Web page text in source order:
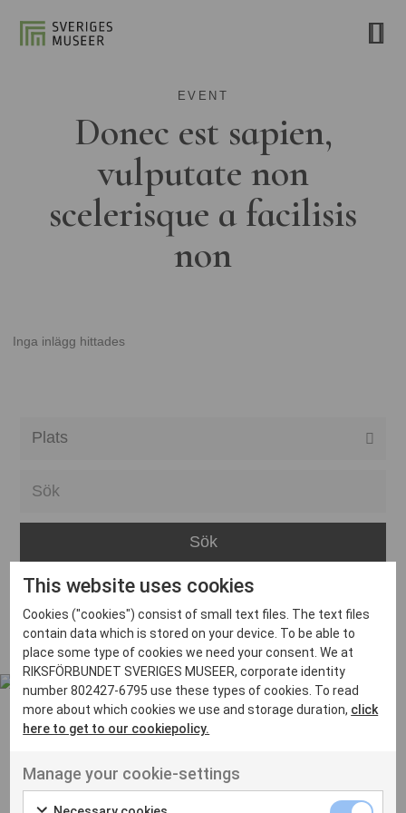
EVENT
Donec est sapien,
vulputate non
scelerisque a facilisis
non
Inga inlägg hittades
Bara
Boden
Borås
Bålsta
Eskilstuna
Inga inlägg hittades
Ut venenatis non velit
This website uses cookies
Cookies ("cookies") consist of small text files. The text files
contain data which is stored on your device. To be able to
place some type of cookies we need your consent. We at
RIKSFÖRBUNDET SVERIGES MUSEER, corporate identity
number 802427-6795 use these types of cookies. To read
more about which cookies we use and storage duration, click
here to get to our cookiepolicy.
Manage your cookie-settings